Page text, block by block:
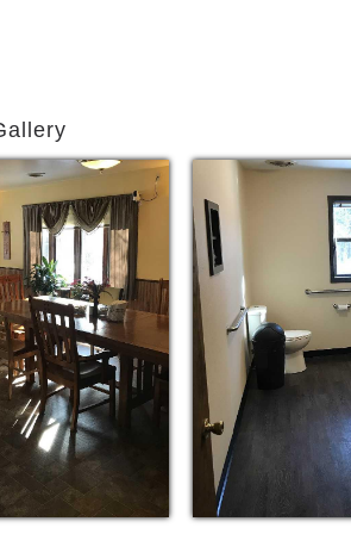
is trained to care for those
or Alzheimer’s disease.
designed to provide a home
more time with our residents,
is equipped with alarmed
safety for all of our residents.
Residential Care Center Is
activities, entertainment,
Nurse (on call)
Exits
Management
Care Assistance
Residential Care